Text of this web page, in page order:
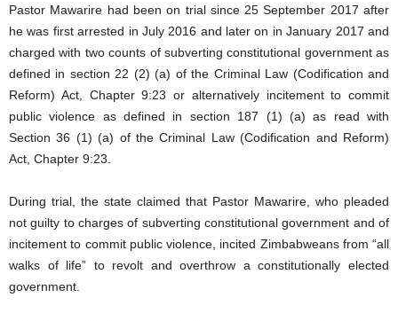
Pastor Mawarire had been on trial since 25 September 2017 after
he was first arrested in July 2016 and later on in January 2017 and
charged with two counts of subverting constitutional government as
defined in section 22 (2) (a) of the Criminal Law (Codification and
Reform) Act, Chapter 9:23 or alternatively incitement to commit
public violence as defined in section 187 (1) (a) as read with
Section 36 (1) (a) of the Criminal Law (Codification and Reform)
Act, Chapter 9:23.
During trial, the state claimed that Pastor Mawarire, who pleaded
not guilty to charges of subverting constitutional government and of
incitement to commit public violence, incited Zimbabweans from “all
walks of life” to revolt and overthrow a constitutionally elected
government.